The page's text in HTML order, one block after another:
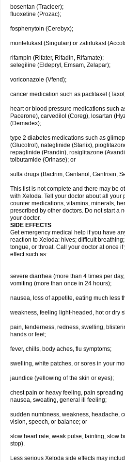
bosentan (Tracleer);
fluoxetine (Prozac);
fosphenytoin (Cerebyx);
montelukast (Singulair) or zafirlukast
rifampin (Rifater, Rifadin, Rifamate);
selegiline (Eldepryl, Emsam, Zelapar);
voriconazole (Vfend);
cancer medication such as paclitaxel
heart or blood pressure medications such
Pacerone), carvedilol (Coreg), losartan
(Demadex);
type 2 diabetes medications such as
(Glucotrol), nateglinide (Starlix),
repaglinide (Prandin), rosiglitazone
tolbutamide (Orinase); or
sulfa drugs (Bactrim, Gantanol, Gantrisin,
This list is not complete and there may be
with Xeloda. Tell your doctor about all your
counter medications, vitamins, minerals,
prescribed by other doctors. Do not start a
your doctor.
SIDE EFFECTS
Get emergency medical help if you have
reaction to Xeloda: hives; difficult
tongue, or throat. Call your doctor at once
effect such as:
severe diarrhea (more than 4 times per
vomiting (more than once in 24 hours);
nausea, loss of appetite, eating much less
weakness, feeling light-headed, hot or dry
pain, tenderness, redness, swelling,
hands or feet;
fever, chills, body aches, flu symptoms;
swelling, white patches, or sores in your
jaundice (yellowing of the skin or eyes);
chest pain or heavy feeling, pain spreading
nausea, sweating, general ill feeling;
sudden numbness, weakness, headache,
vision, speech, or balance; or
slow heart rate, weak pulse, fainting, slow
stop).
Less serious Xeloda side effects may